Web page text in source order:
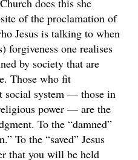
does this she
of the proclamation of
Jesus is talking to when
forgiveness one realises
by society that are
Those who fit
social system — those in
power — are the
To the “damned”
To the “saved” Jesus
that you will be held